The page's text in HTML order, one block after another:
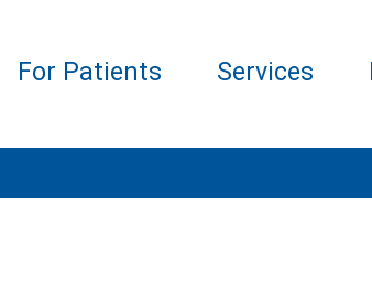
For Patients Services